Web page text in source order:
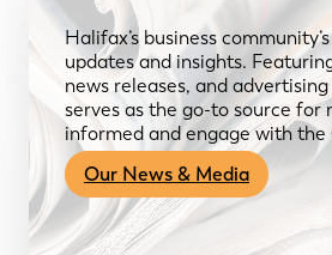
Halifax’s business
updates and insights.
news releases, and
serves as the go-to source for
informed and engage with the
Our News & Media